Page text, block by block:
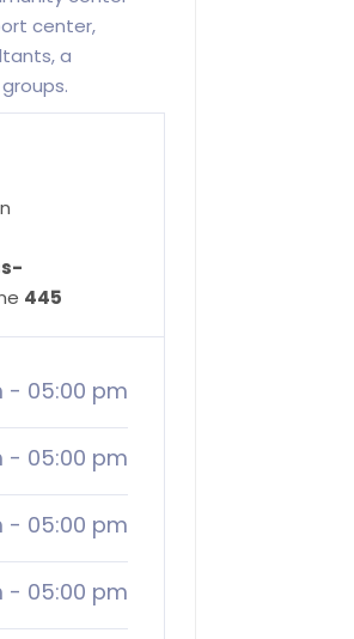
center,
a
445
- 05:00 pm
- 05:00 pm
- 05:00 pm
- 05:00 pm